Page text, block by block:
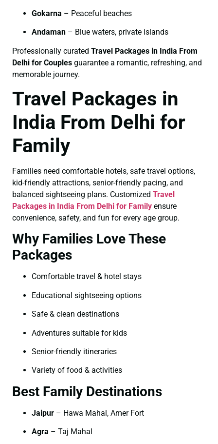
Gokarna – Peaceful beaches
Andaman – Blue waters, private islands
Professionally curated Travel Packages in India From
Delhi for Couples guarantee a romantic, refreshing, and
memorable journey.
Travel Packages in
India From Delhi for
Family
Families need comfortable hotels, safe travel options,
kid-friendly attractions, senior-friendly pacing, and
balanced sightseeing plans. Customized Travel
Packages in India From Delhi for Family ensure
convenience, safety, and fun for every age group.
Why Families Love These
Packages
Comfortable travel & hotel stays
Educational sightseeing options
Safe & clean destinations
Adventures suitable for kids
Senior-friendly itineraries
Variety of food & activities
Best Family Destinations
Jaipur – Hawa Mahal, Amer Fort
Agra – Taj Mahal